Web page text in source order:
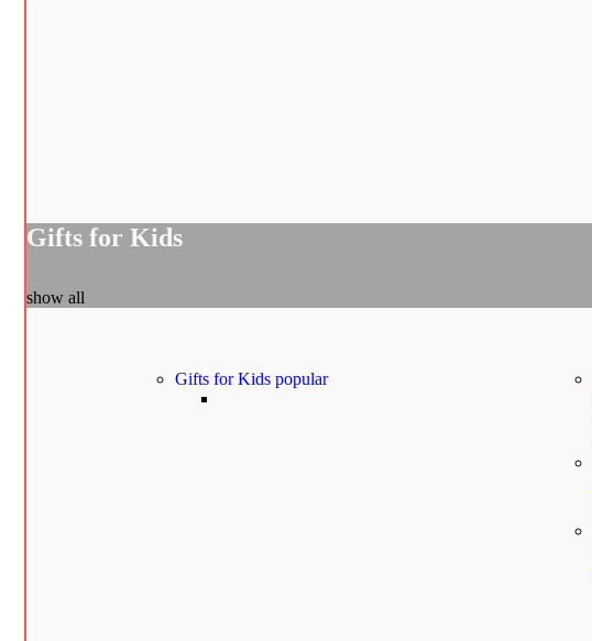
Gifts for Kids
show all
Gifts for Kids popular